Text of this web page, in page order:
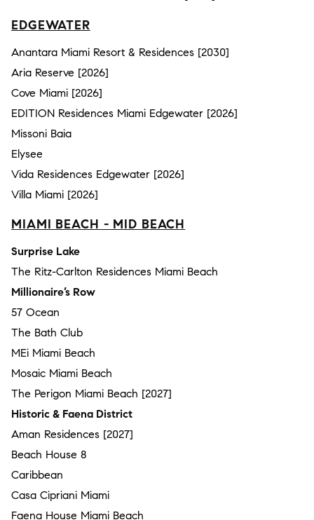
EDGEWATER
Anantara Miami Resort & Residences [2030]
Aria Reserve [2026]
Cove Miami [2026]
EDITION Residences Miami Edgewater [2026]
Missoni Baia
Elysee
Vida Residences Edgewater [2026]
Villa Miami [2026]
MIAMI BEACH - MID BEACH
Surprise Lake
The Ritz-Carlton Residences Miami Beach
Millionaire’s Row
57 Ocean
The Bath Club
MEi Miami Beach
Mosaic Miami Beach
The Perigon Miami Beach [2027]
Historic & Faena District
Aman Residences [2027]
Beach House 8
Caribbean
Casa Cipriani Miami
Faena House Miami Beach